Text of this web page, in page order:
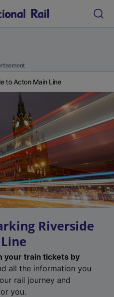
to Acton Main Line
Riverside
your train tickets by
all the information you
rail journey and
you.